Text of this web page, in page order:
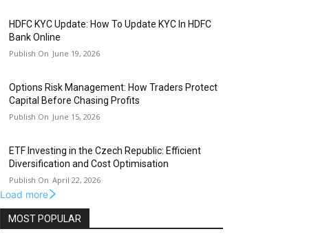
HDFC KYC Update: How To Update KYC In HDFC
Bank Online
June 19, 2026
Options Risk Management: How Traders Protect
Capital Before Chasing Profits
June 15, 2026
ETF Investing in the Czech Republic: Efficient
Diversification and Cost Optimisation
April 22, 2026
Load more
MOST POPULAR